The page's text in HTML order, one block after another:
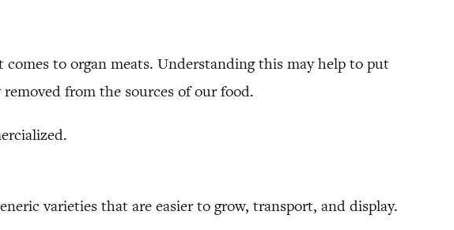
to organ meats. Understanding this may help to put
from the sources of our food.
varieties that are easier to grow, transport, and display.